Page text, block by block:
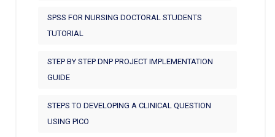
SPSS FOR NURSING DOCTORAL STUDENTS
TUTORIAL
STEP BY STEP DNP PROJECT IMPLEMENTATION
GUIDE
STEPS TO DEVELOPING A CLINICAL QUESTION
USING PICO